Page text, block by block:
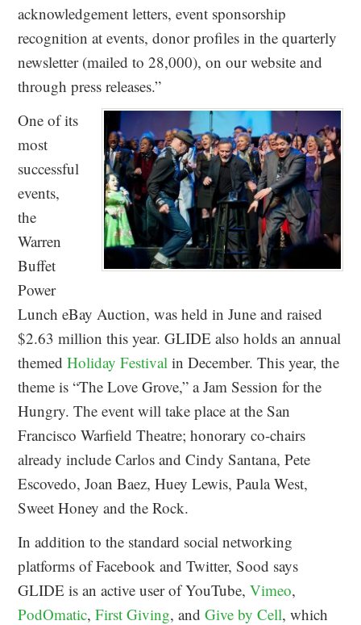
acknowledgement letters, event sponsorship
recognition at events, donor profiles in the quarterly
newsletter (mailed to 28,000), on our website and
through press releases.”
One of its
most
successful
events,
the
Warren
Buffet
Power
Lunch eBay Auction, was held in June and raised
$2.63 million this year. GLIDE also holds an annual
themedHoliday Festival in December. This year, the
theme is “The Love Grove,” a Jam Session for the
Hungry. The event will take place at the San
Francisco Warfield Theatre; honorary co-chairs
already include Carlos and Cindy Santana, Pete
Escovedo, Joan Baez, Huey Lewis, Paula West,
Sweet Honey and the Rock.
In addition to the standard social networking
platforms of Facebook and Twitter, Sood says
GLIDE is an active user of YouTube,Vimeo,
PodOmatic,First Giving, andGive by Cell, which